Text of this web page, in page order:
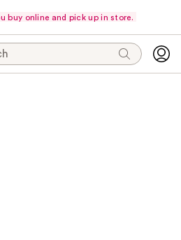
buy online and pick up in store.